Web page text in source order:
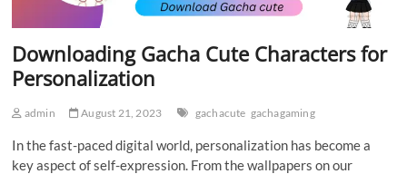
Downloading Gacha Cute Characters for
Personalization
admin August 21, 2023 gachacute gachagaming
In the fast-paced digital world, personalization has become a
key aspect of self-expression. From the wallpapers on our